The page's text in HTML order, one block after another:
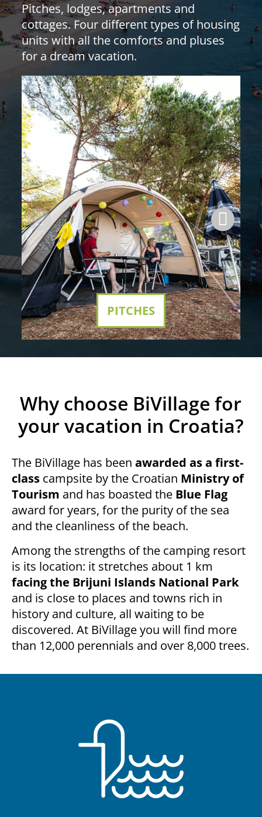
Pitches, lodges, apartments and
cottages. Four different types of housing
units with all the comforts and pluses
for a dream vacation.
PITCHES
Why choose BiVillage for
your vacation in Croatia?
The BiVillage has been awarded as a first-
class campsite by the Croatian Ministry of
Tourism and has boasted the Blue Flag
award for years, for the purity of the sea
and the cleanliness of the beach.
Among the strengths of the camping resort
is its location: it stretches about 1 km
facing the Brijuni Islands National Park
and is close to places and towns rich in
history and culture, all waiting to be
discovered. At BiVillage you will find more
than 12,000 perennials and over 8,000 trees.